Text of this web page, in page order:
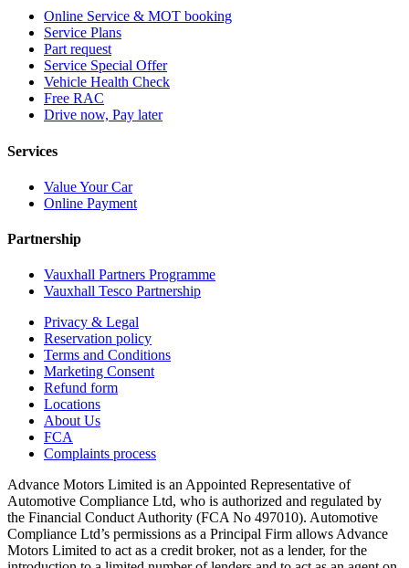
Online Service & MOT booking
Service Plans
Part request
Service Special Offer
Vehicle Health Check
Free RAC
Drive now, Pay later
Services
Value Your Car
Online Payment
Partnership
Vauxhall Partners Programme
Vauxhall Tesco Partnership
Privacy & Legal
Reservation policy
Terms and Conditions
Marketing Consent
Refund form
Locations
About Us
FCA
Complaints process
Advance Motors Limited is an Appointed Representative of
Automotive Compliance Ltd, who is authorized and regulated by
the Financial Conduct Authority (FCA No 497010). Automotive
Compliance Ltd’s permissions as a Principal Firm allows Advance
Motors Limited to act as a credit broker, not as a lender, for the